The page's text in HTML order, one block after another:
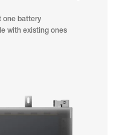
one battery
with existing ones